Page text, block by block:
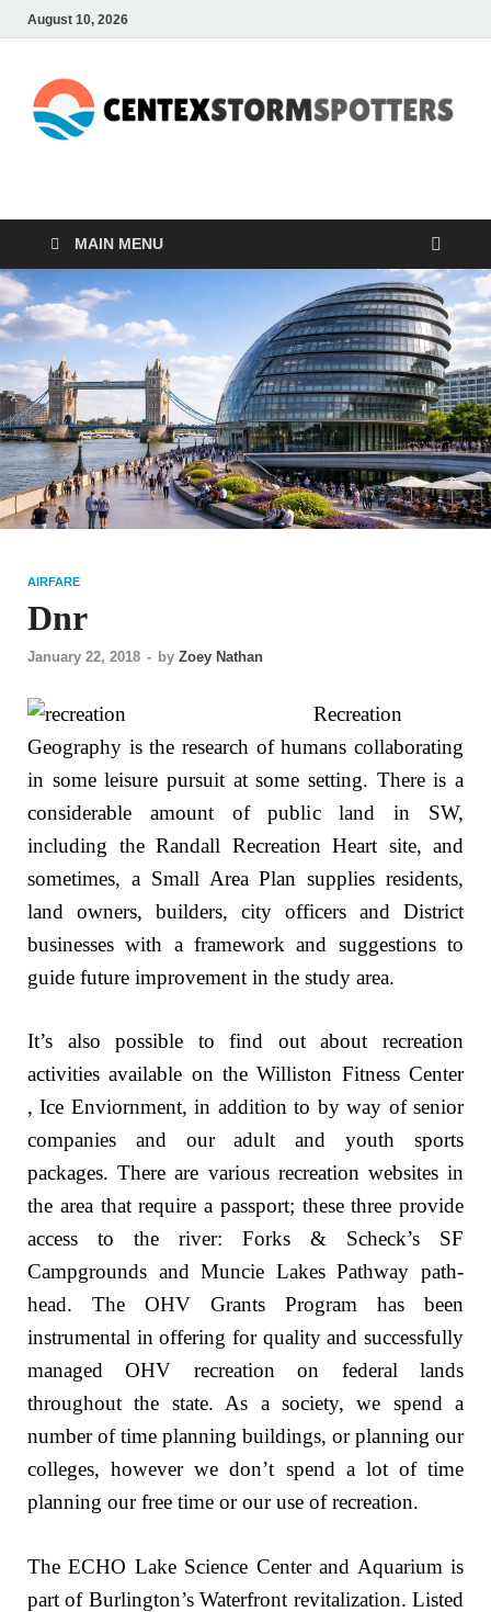
August 10, 2026
MAIN MENU
AIRFARE
Dnr
January 22, 2018 - by Zoey Nathan
Recreation
Geography is the research of humans collaborating
in some leisure pursuit at some setting. There is a
considerable amount of public land in SW,
including the Randall Recreation Heart site, and
sometimes, a Small Area Plan supplies residents,
land owners, builders, city officers and District
businesses with a framework and suggestions to
guide future improvement in the study area.
It’s also possible to find out about recreation
activities available on the Williston Fitness Center
, Ice Enviornment, in addition to by way of senior
companies and our adult and youth sports
packages. There are various recreation websites in
the area that require a passport; these three provide
access to the river: Forks & Scheck’s SF
Campgrounds and Muncie Lakes Pathway path-
head. The OHV Grants Program has been
instrumental in offering for quality and successfully
managed OHV recreation on federal lands
throughout the state. As a society, we spend a
number of time planning buildings, or planning our
colleges, however we don’t spend a lot of time
planning our free time or our use of recreation.
The ECHO Lake Science Center and Aquarium is
part of Burlington’s Waterfront revitalization. Listed